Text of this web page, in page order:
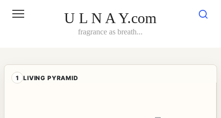
U L N A Y.com
fragrance as breath...
1 LIVING PYRAMID